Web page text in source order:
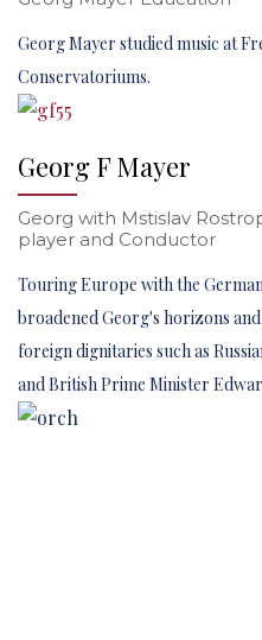
Georg Mayer studied music at
Conservatoriums.
Georg F Mayer
Georg with Mstislav
player and Conductor
Touring Europe with the
broadened Georg's horizons
foreign dignitaries such as
and British Prime Minister